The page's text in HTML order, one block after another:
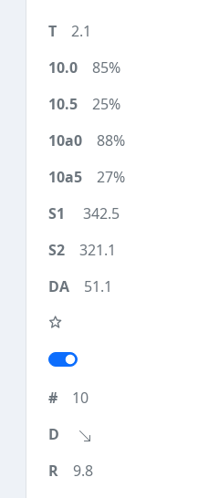
2.1
85%
25%
88%
27%
342.5
321.1
51.1
10
9.8